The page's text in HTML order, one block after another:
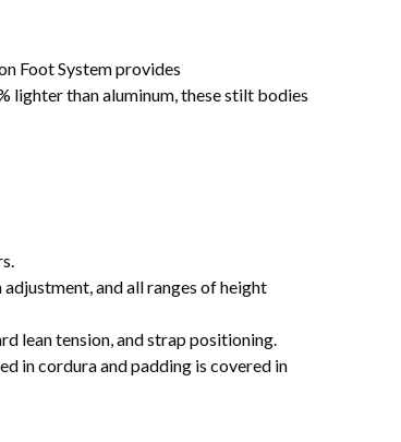
Foot System provides
lighter than aluminum, these stilt bodies
and all ranges of height
lean tension, and strap positioning.
in cordura and padding is covered in